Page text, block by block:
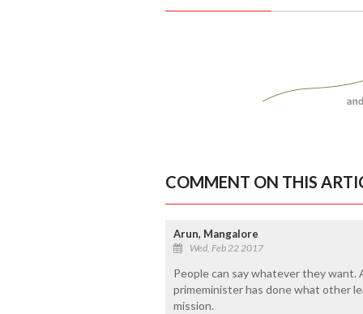
COMMENT ON THIS
Arun, Mangalore
Wed, Feb 22 2017
People can say whatever they
primeminister has done what other
mission.